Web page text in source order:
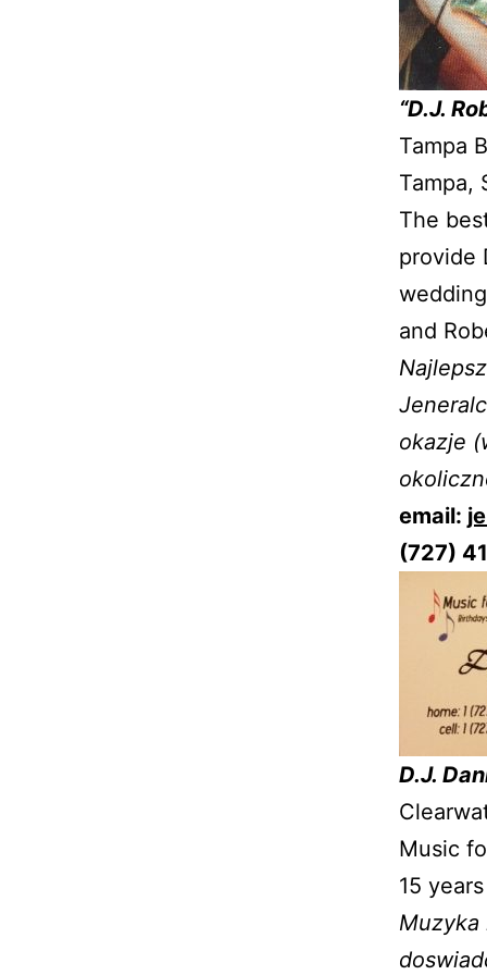
“D.J.
Tampa
Tampa,
The
provide
and
okazje
email:
(727)
D.J.
Music
15
Muzyka